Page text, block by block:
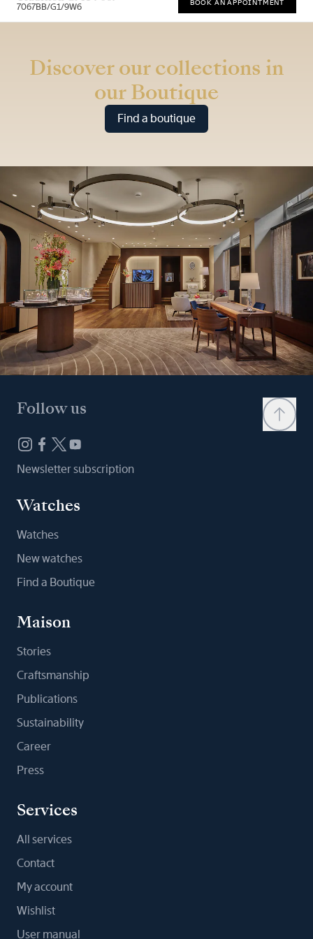
7067BB/G1/9W6 BOOK AN APPOINTMENT
Discover our collections in
our Boutique
Find a boutique
Follow us
Newsletter subscription
Watches
Watches
New watches
Find a Boutique
Maison
Stories
Craftsmanship
Publications
Sustainability
Career
Press
Services
All services
Contact
My account
Wishlist
User manual